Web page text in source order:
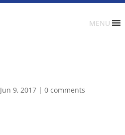
MENU
Jun 9, 2017| 0 comments